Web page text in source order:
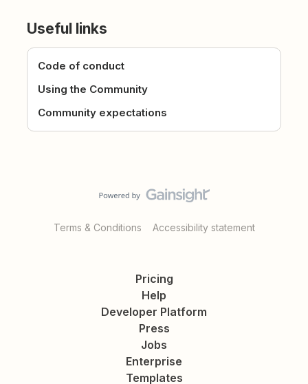
Useful links
Code of conduct
Using the Community
Community expectations
Terms & Conditions Accessibility statement
Pricing
Help
Developer Platform
Press
Jobs
Enterprise
Templates